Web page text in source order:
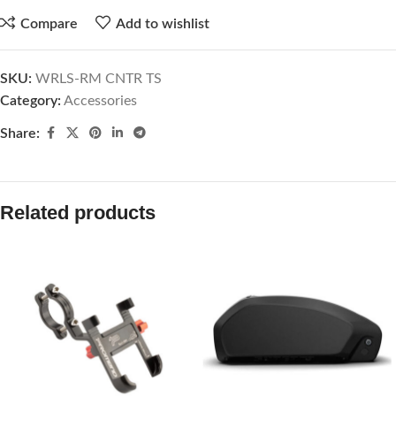
Compare Add to wishlist
SKU: WRLS-RM CNTR TS
Category: Accessories
Share:
Related products